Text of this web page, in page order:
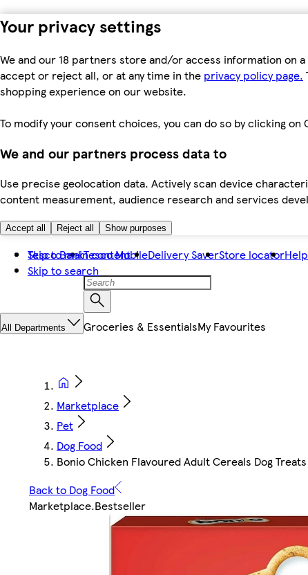
Your privacy settings
We and our 18 partners store and/or access information on
accept or reject all, or at any time in the privacy policy page.
shopping experience on our website.
To modify your consent choices, you can do so by clicking
We and our partners process data to
Use precise geolocation data. Actively scan device
content measurement, audience research and services
Accept all Reject all Show purposes
Skip to main content
Skip to search
Tesco BankTesco MobileDelivery SaverStore locatorHelp
All Departments Groceries & EssentialsMy Favourites
Marketplace
Pet
Dog Food
Bonio Chicken Flavoured Adult Cereals Dog
Back to Dog Food
Marketplace.Bestseller